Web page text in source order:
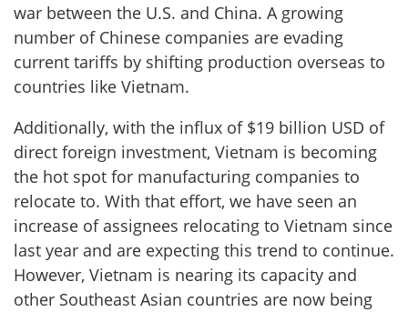
war between the U.S. and China. A growing
number of Chinese companies are evading
current tariffs by shifting production overseas to
countries like Vietnam.
Additionally, with the influx of $19 billion USD of
direct foreign investment, Vietnam is becoming
the hot spot for manufacturing companies to
relocate to. With that effort, we have seen an
increase of assignees relocating to Vietnam since
last year and are expecting this trend to continue.
However, Vietnam is nearing its capacity and
other Southeast Asian countries are now being